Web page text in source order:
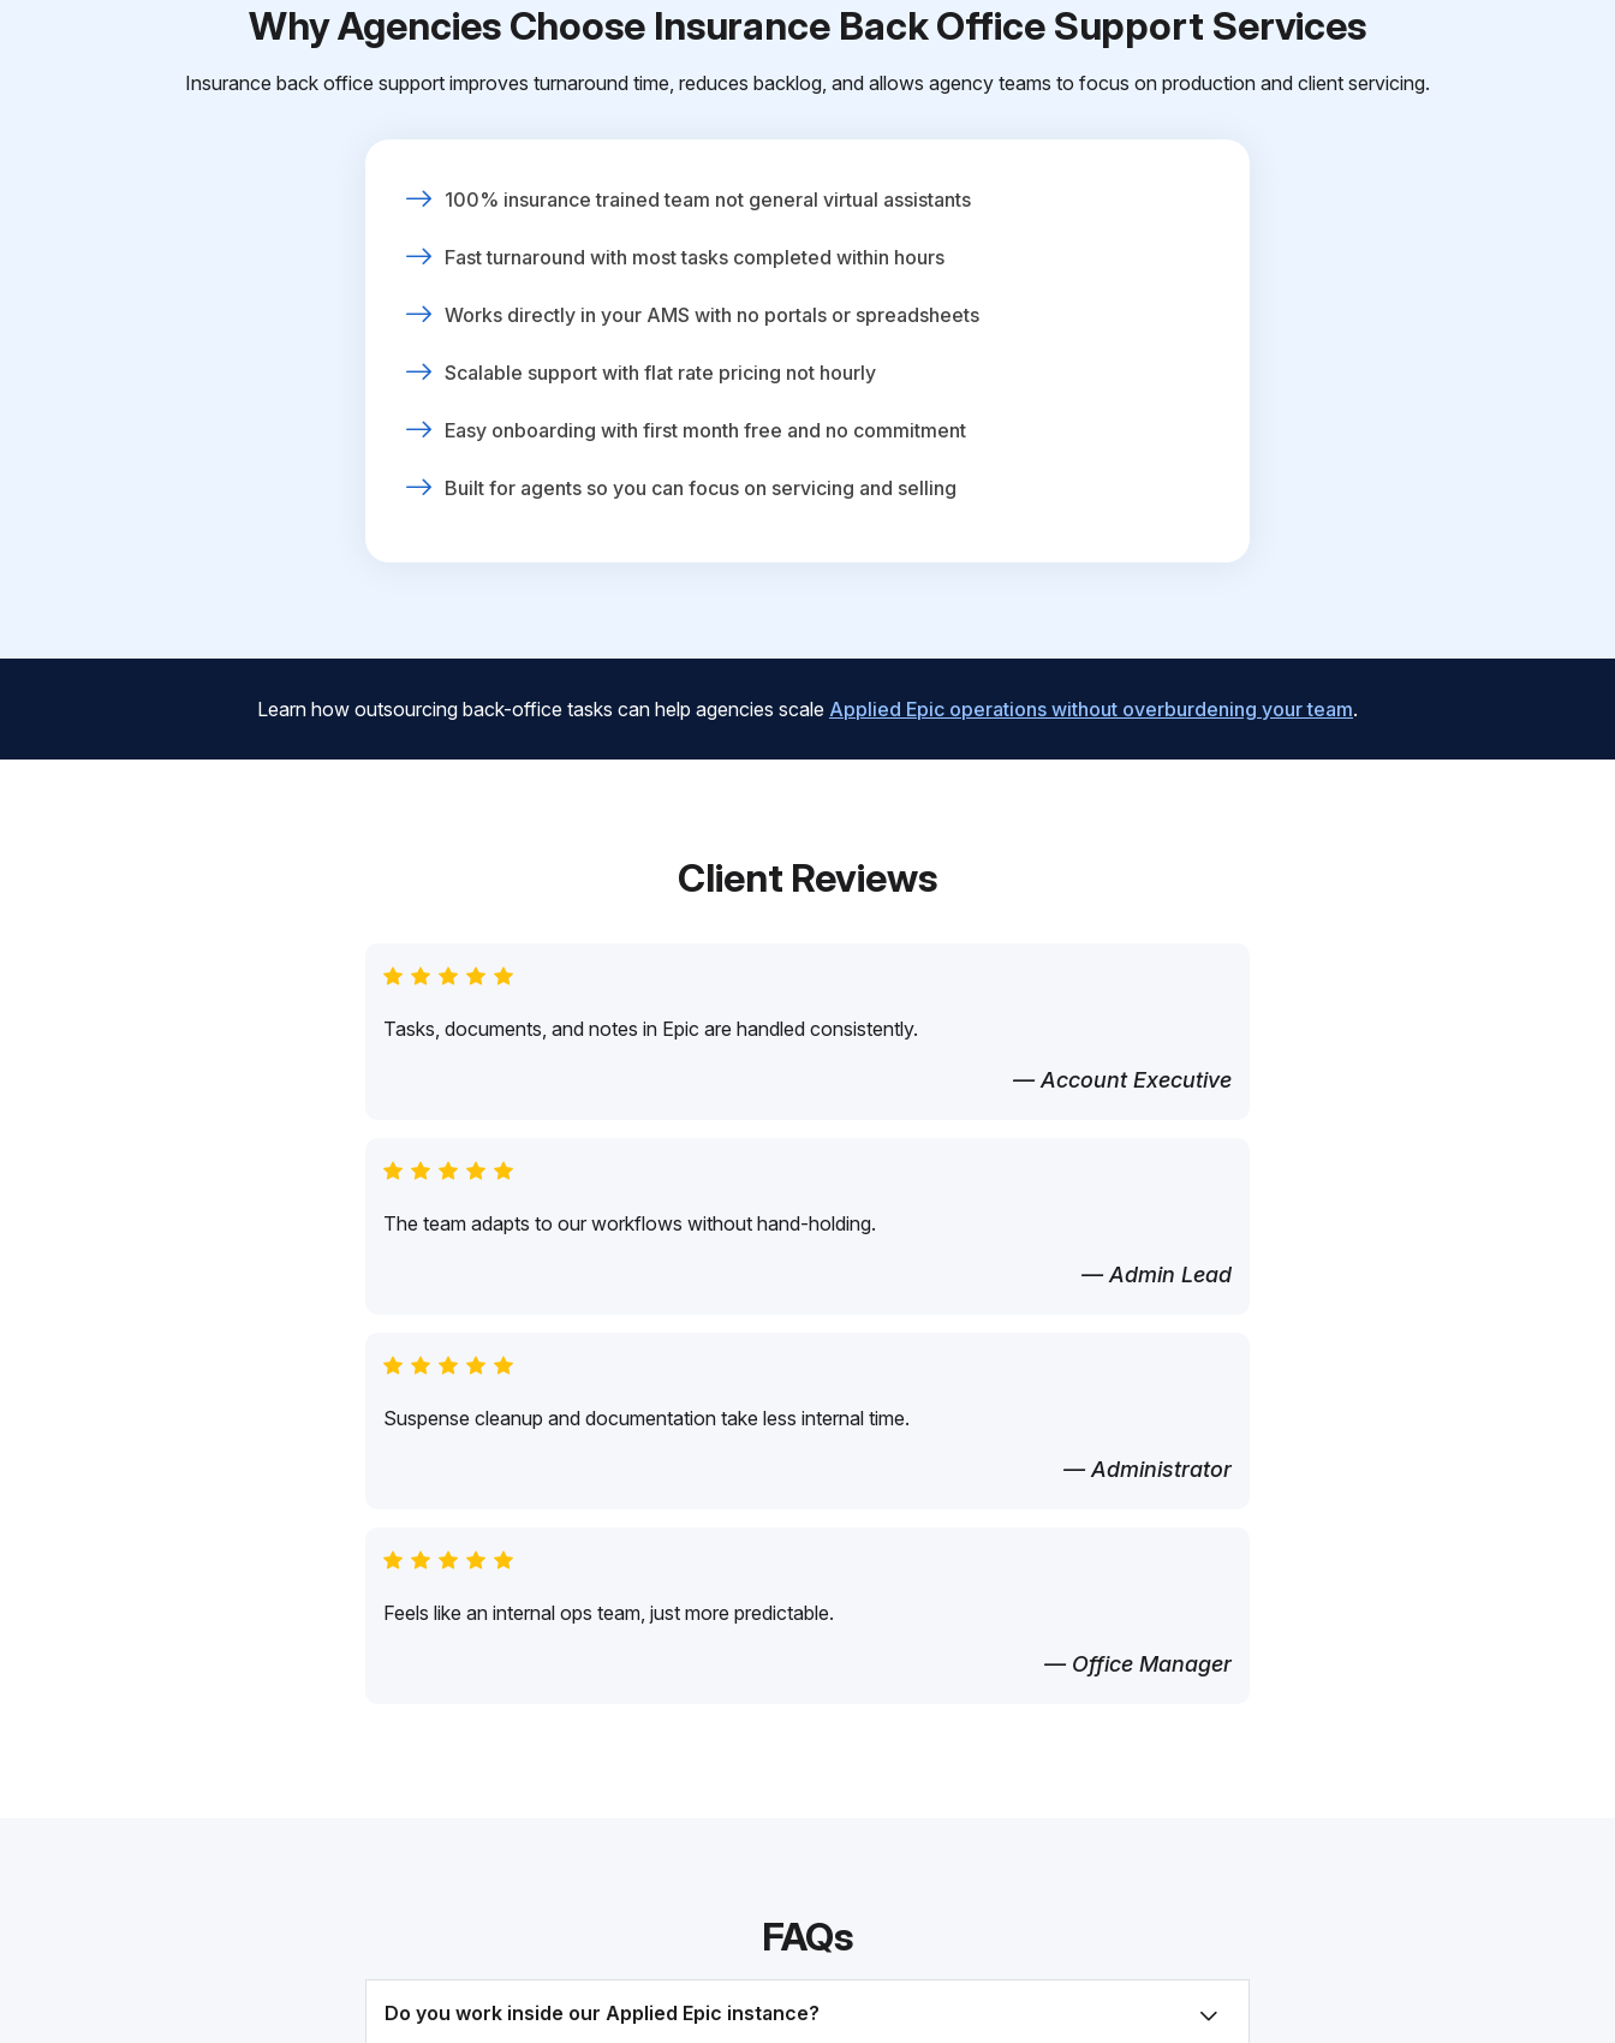
Why Agencies Choose Insurance Back Office Support Services
Insurance back office support improves turnaround time, reduces backlog, and allows agency teams to focus on production and client servicing.
100% insurance trained team not general virtual assistants
Fast turnaround with most tasks completed within hours
Works directly in your AMS with no portals or spreadsheets
Scalable support with flat rate pricing not hourly
Easy onboarding with first month free and no commitment
Built for agents so you can focus on servicing and selling
Learn how outsourcing back-office tasks can help agencies scale Applied Epic operations without overburdening your team.
Client Reviews
Tasks, documents, and notes in Epic are handled consistently.
— Account Executive
The team adapts to our workflows without hand-holding.
— Admin Lead
Suspense cleanup and documentation take less internal time.
— Administrator
Feels like an internal ops team, just more predictable.
— Office Manager
FAQs
Do you work inside our Applied Epic instance?